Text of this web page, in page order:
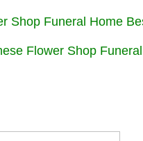
Shop Funeral Home
Flower Shop